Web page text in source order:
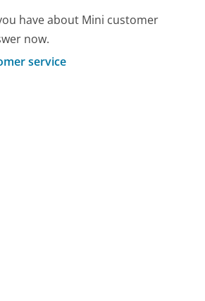
have about Mini customer
now.
service